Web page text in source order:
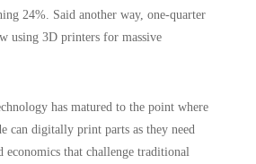
24%. Said another way, one-quarter
using 3D printers for massive
has matured to the point where
can digitally print parts as they need
economics that challenge traditional